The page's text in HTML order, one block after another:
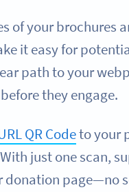
of your brochures
it easy for
path to your
they engage.
QR Codeto your
just one scan,
donation page—no